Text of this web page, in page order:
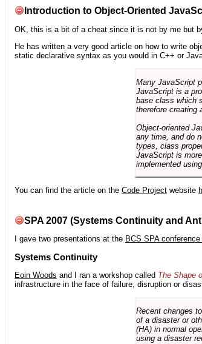
Introduction to Object-Oriented
OK, this is a bit of a cheat since it is not by me but
He has written a very good article on how to write
static declarative syntax as you would in C++ or
Many JavaScript
JavaScript is a
base class which
therefore creating
Object-oriented
any time, and do
types, class
JavaScript is
implemented
You can find the article on the Code Project website
SPA 2007 (Systems Continuity and
I gave two presentations at the BCS SPA conference
Systems Continuity
Eoin Woods and I ran a workshop called The Shape
infrastructure in the face of failure, disruption or
Recent changes
of a disaster or
(HA) in normal
using a disaster